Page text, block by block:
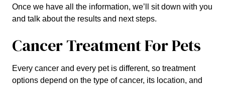
Once we have all the information, we’ll sit down with you
and talk about the results and next steps.
Cancer Treatment For Pets
Every cancer and every pet is different, so treatment
options depend on the type of cancer, its location, and